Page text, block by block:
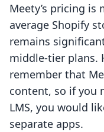
Meety’s pricing is
average Shopify
remains
middle-tier plans.
remember that
content, so if you
LMS, you would
separate apps.